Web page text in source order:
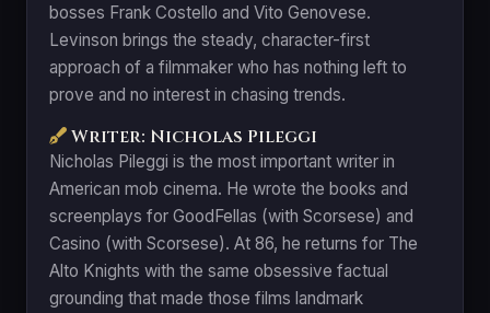
bosses Frank Costello and Vito Genovese.
Levinson brings the steady, character-first
approach of a filmmaker who has nothing left to
prove and no interest in chasing trends.
Writer: Nicholas Pileggi
Nicholas Pileggi is the most important writer in
American mob cinema. He wrote the books and
screenplays for GoodFellas (with Scorsese) and
Casino (with Scorsese). At 86, he returns for The
Alto Knights with the same obsessive factual
grounding that made those films landmark